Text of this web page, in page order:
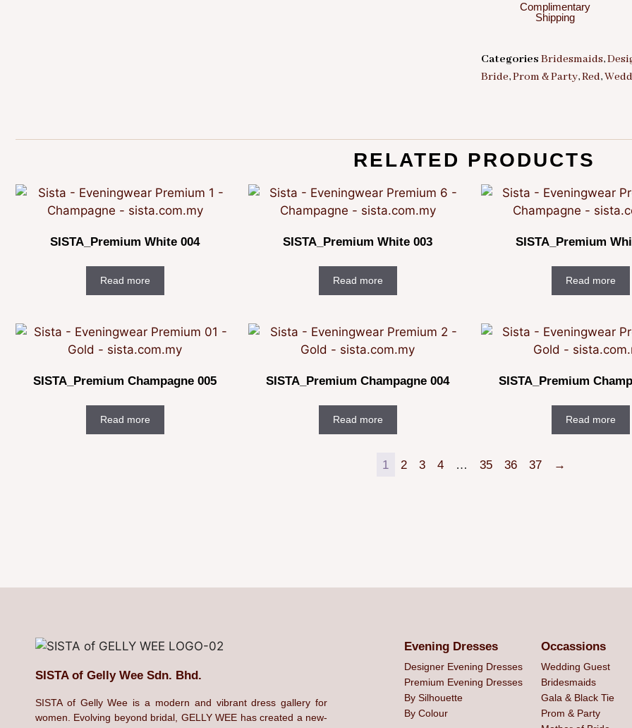
Complimentary
Shipping
Categories Bridesmaids,
Bride,Prom & Party,Red,
RELATED PRODUCTS
SISTA_Premium White 004
Read more
SISTA_Premium White 003
Read more
SISTA_Premium
Read more
SISTA_Premium Champagne 005
Read more
SISTA_Premium Champagne 004
Read more
SISTA_Premium
Read more
1 2 3 4 … 35 36 37 →
SISTA of Gelly Wee Sdn. Bhd.
SISTA of Gelly Wee is a modern and vibrant dress gallery for
women. Evolving beyond bridal, GELLY WEE has created a new-
Evening Dresses
Designer Evening Dresses
Premium Evening Dresses
By Silhouette
By Colour
Occassions
Wedding Guest
Bridesmaids
Gala & Black Tie
Prom & Party